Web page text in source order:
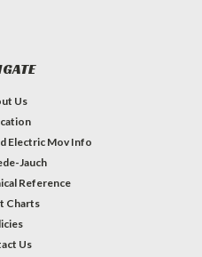
Us
Electric Mov Info
Jauch
Reference
Charts
Us